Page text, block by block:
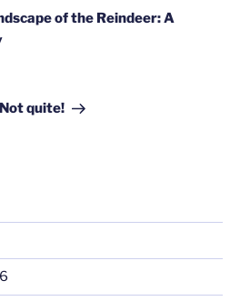
of the Reindeer: A
quite!